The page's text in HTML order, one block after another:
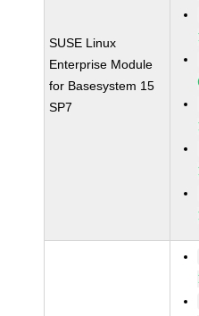
SUSE Linux
Enterprise Module
for Basesystem 15
SP7